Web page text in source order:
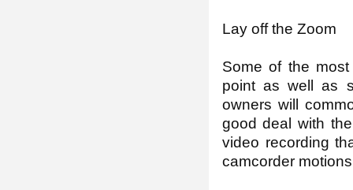
Lay off the Zoom
Some of the
point as well as
owners will
good deal with
video recording
camcorder